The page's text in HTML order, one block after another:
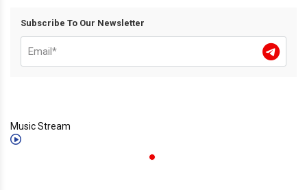
Subscribe To Our Newsletter
Music Stream